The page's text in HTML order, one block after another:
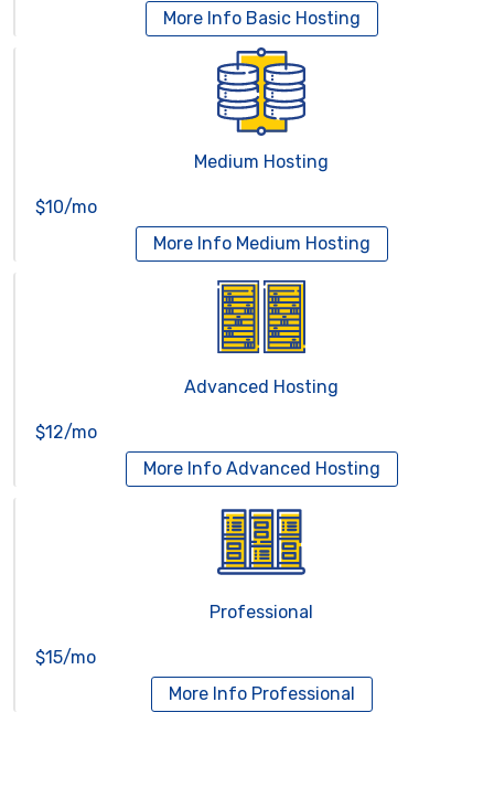
More Info Basic Hosting
Medium Hosting
$10/mo
More Info Medium Hosting
Advanced Hosting
$12/mo
More Info Advanced Hosting
Professional
$15/mo
More Info Professional